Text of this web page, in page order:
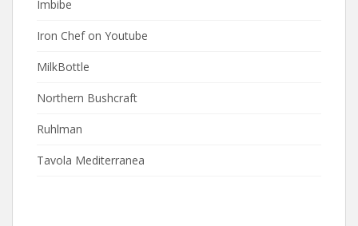
Imbibe
Iron Chef on Youtube
MilkBottle
Northern Bushcraft
Ruhlman
Tavola Mediterranea